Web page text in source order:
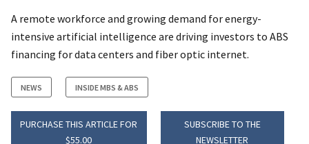
A remote workforce and growing demand for energy-
intensive artificial intelligence are driving investors to ABS
financing for data centers and fiber optic internet.
NEWS INSIDE MBS & ABS
PURCHASE THIS ARTICLE FOR
$55.00
SUBSCRIBE TO THE
NEWSLETTER